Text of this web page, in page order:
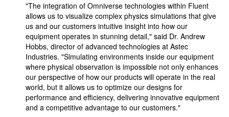
"The integration of Omniverse technologies within Fluent
allows us to visualize complex physics simulations that give
us and our customers intuitive insight into how our
equipment operates in stunning detail," said Dr. Andrew
Hobbs, director of advanced technologies at Astec
Industries. "Simulating environments inside our equipment
where physical observation is impossible not only enhances
our perspective of how our products will operate in the real
world, but it allows us to optimize our designs for
performance and efficiency, delivering innovative equipment
and a competitive advantage to our customers."